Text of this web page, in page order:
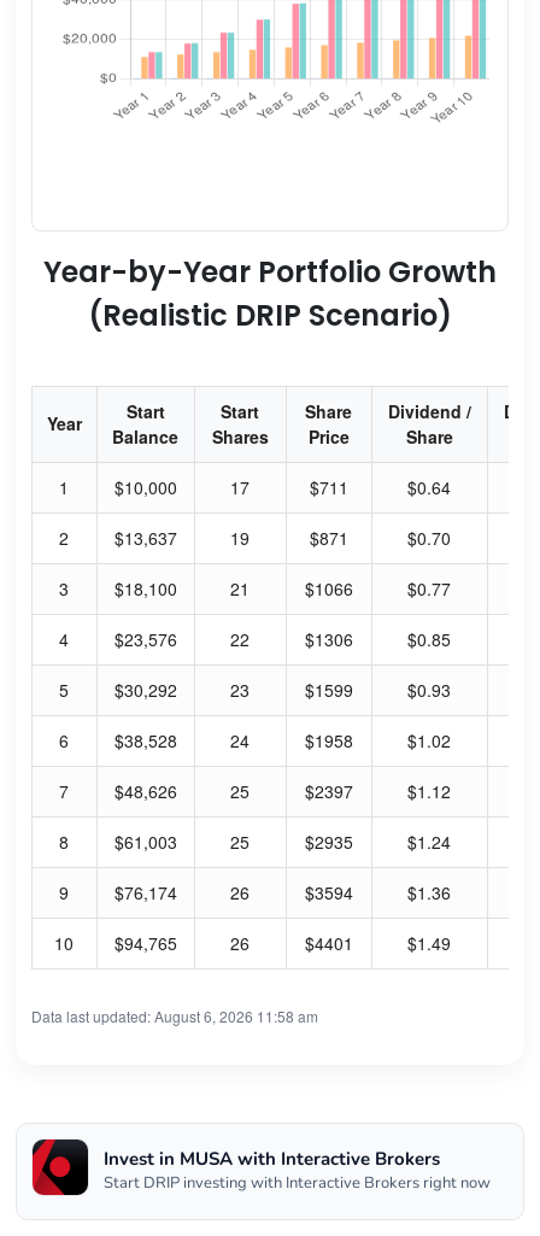
Year-by-Year Portfolio Growth
(Realistic DRIP Scenario)
Year
Start
Balance
Start
Shares
Share
Price
Dividend /
Share
1 $10,000 17 $711 $0.64
2 $13,637 19 $871 $0.70
3 $18,100 21 $1066 $0.77
4 $23,576 22 $1306 $0.85
5 $30,292 23 $1599 $0.93
6 $38,528 24 $1958 $1.02
7 $48,626 25 $2397 $1.12
8 $61,003 25 $2935 $1.24
9 $76,174 26 $3594 $1.36
10 $94,765 26 $4401 $1.49
Data last updated: August 6, 2026 11:58 am
Invest in MUSA with Interactive Brokers
Start DRIP investing with Interactive Brokers right now